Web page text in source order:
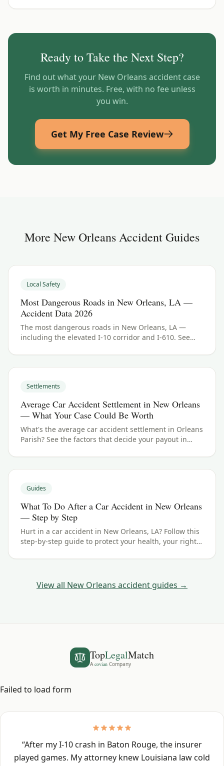
Ready to Take the Next Step?
Find out what your New Orleans accident case
is worth in minutes. Free, with no fee unless
you win.
Get My Free Case Review
More New OrleansAccident Guides
Local Safety
Most Dangerous Roads in New Orleans, LA —
Accident Data 2026
The most dangerous roads in New Orleans, LA —
including the elevated I-10 corridor and I-610. See
hurt.
Settlements
Average Car Accident Settlement in New Orleans
— What Your Case Could Be Worth
What's the average car accident settlement in Orleans
Parish? See the factors that decide your payout in
Guides
What To Do After a Car Accident in New Orleans
— Step by Step
Hurt in a car accident in New Orleans, LA? Follow this
step-by-step guide to protect your health, your rights,
deadline.
View all New Orleans accident guides →
TopLegalMatch
A covian Company
Failed to load form
“After my I-10 crash in Baton Rouge, the insurer
played games. My attorney knew Louisiana law cold